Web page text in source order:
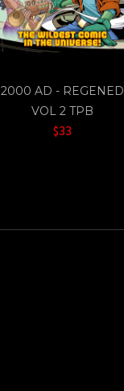
2000 AD - REGENED
VOL 2 TPB
$33